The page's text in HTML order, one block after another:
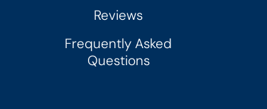
Reviews
Frequently Asked
Questions